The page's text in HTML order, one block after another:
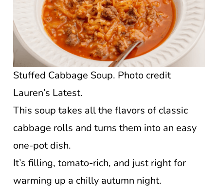
Stuffed Cabbage Soup. Photo credit
Lauren’s Latest.
This soup takes all the flavors of classic
cabbage rolls and turns them into an easy
one-pot dish.
It’s filling, tomato-rich, and just right for
warming up a chilly autumn night.